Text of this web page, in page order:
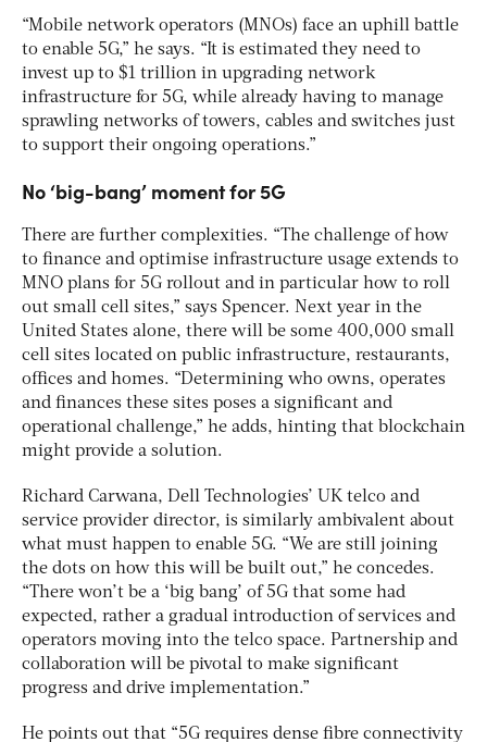
“Mobile network operators (MNOs) face an uphill battle
to enable 5G,” he says. “It is estimated they need to
invest up to $1 trillion in upgrading network
infrastructure for 5G, while already having to manage
sprawling networks of towers, cables and switches just
to support their ongoing operations.”
No ‘big-bang’ moment for 5G
There are further complexities. “The challenge of how
to finance and optimise infrastructure usage extends to
MNO plans for 5G rollout and in particular how to roll
out small cell sites,” says Spencer. Next year in the
United States alone, there will be some 400,000 small
cell sites located on public infrastructure, restaurants,
offices and homes. “Determining who owns, operates
and finances these sites poses a significant and
operational challenge,” he adds, hinting that blockchain
might provide a solution.
Richard Carwana, Dell Technologies’ UK telco and
service provider director, is similarly ambivalent about
what must happen to enable 5G. “We are still joining
the dots on how this will be built out,” he concedes.
“There won’t be a ‘big bang’ of 5G that some had
expected, rather a gradual introduction of services and
operators moving into the telco space. Partnership and
collaboration will be pivotal to make significant
progress and drive implementation.”
He points out that “5G requires dense fibre connectivity